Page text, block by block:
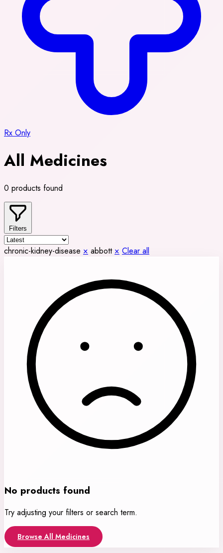
Rx Only
All Medicines
0 products found
Filters
chronic-kidney-disease × abbott × Clear all
No products found
Try adjusting your filters or search term.
Browse All Medicines